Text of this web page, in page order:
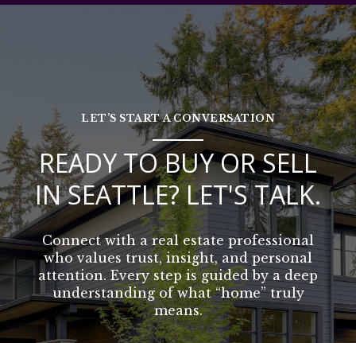
LET’S START A CONVERSATION
READY TO BUY OR SELL
IN SEATTLE? LET'S TALK.
Connect with a real estate professional
who values trust, insight, and personal
attention. Every step is guided by a deep
understanding of what “home” truly
means.